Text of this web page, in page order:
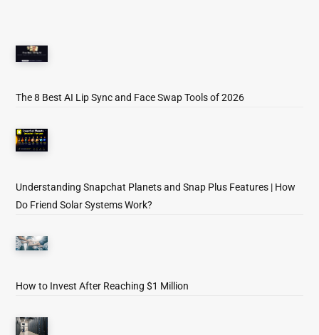
The 8 Best AI Lip Sync and Face Swap Tools of 2026
Understanding Snapchat Planets and Snap Plus Features | How
Do Friend Solar Systems Work?
How to Invest After Reaching $1 Million